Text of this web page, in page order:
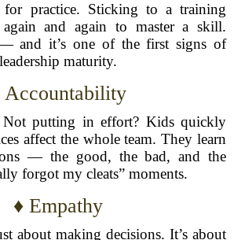
practice. Sticking to a training
and again to master a skill.
— and it’s one of the first signs of
leadership maturity.
Accountability
Not putting in effort? Kids quickly
affect the whole team. They learn
— the good, the bad, and the
forgot my cleats” moments.
♦ Empathy
about making decisions. It’s about